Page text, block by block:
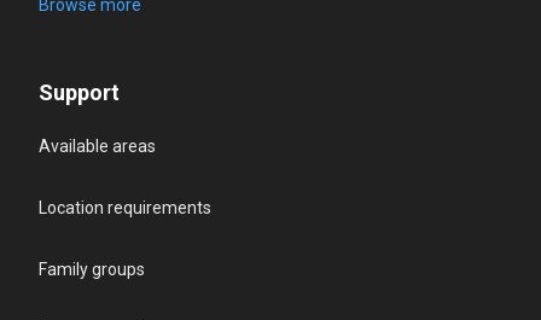
Browse more
Support
Available areas
Location requirements
Family groups